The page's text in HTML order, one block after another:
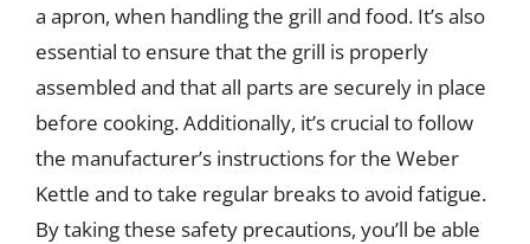
a apron, when handling the grill and food. It’s also
essential to ensure that the grill is properly
assembled and that all parts are securely in place
before cooking. Additionally, it’s crucial to follow
the manufacturer’s instructions for the Weber
Kettle and to take regular breaks to avoid fatigue.
By taking these safety precautions, you’ll be able